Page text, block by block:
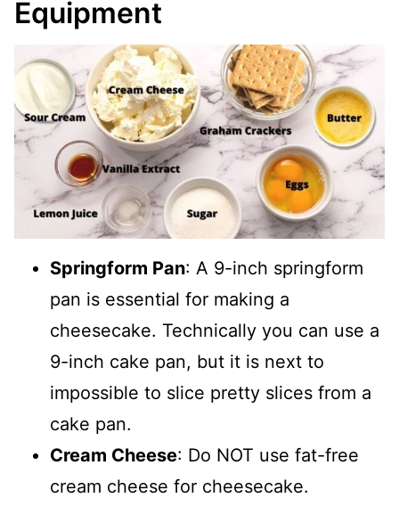
Equipment
Springform Pan: A 9-inch springform
pan is essential for making a
cheesecake. Technically you can use a
9-inch cake pan, but it is next to
impossible to slice pretty slices from a
cake pan.
Cream Cheese: Do NOT use fat-free
cream cheese for cheesecake.